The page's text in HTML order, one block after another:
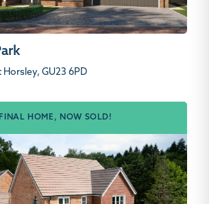
Horsley, GU23 6PD
FINAL HOME, NOW SOLD!